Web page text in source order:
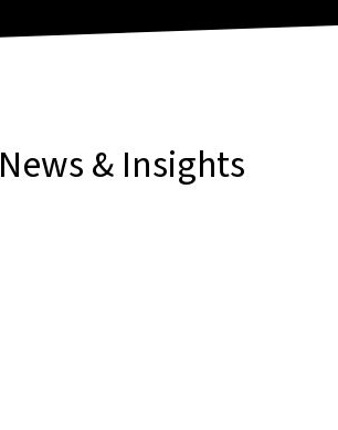
News & Insights